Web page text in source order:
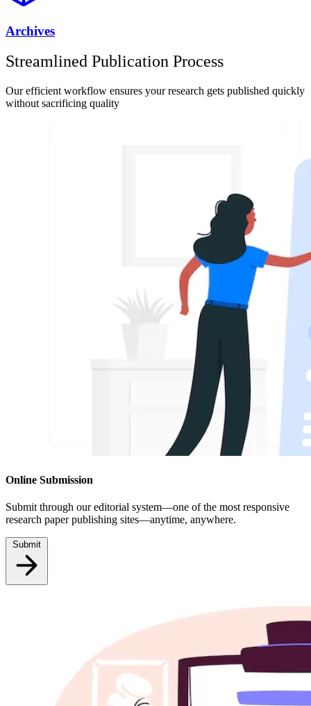
Archives
Streamlined Publication Process
Our efficient workflow ensures your research gets published quickly
without sacrificing quality
Online Submission
Submit through our editorial system—one of the most responsive
research paper publishing sites—anytime, anywhere.
Submit